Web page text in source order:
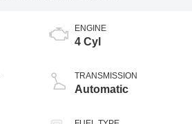
ENGINE
4 Cyl
TRANSMISSION
Automatic